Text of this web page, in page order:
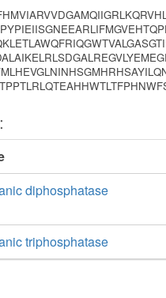
diphosphatase
triphosphatase